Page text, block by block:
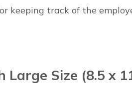
keeping track of the
Size (8.5 x